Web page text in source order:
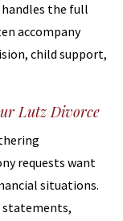
the full
accompany
child support,
Lutz Divorce
requests want
situations.
statements,